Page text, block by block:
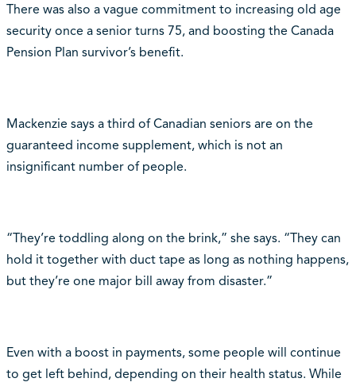
There was also a vague commitment to increasing old age
security once a senior turns 75, and boosting the Canada
Pension Plan survivor’s benefit.
Mackenzie says a third of Canadian seniors are on the
guaranteed income supplement, which is not an
insignificant number of people.
“They’re toddling along on the brink,” she says. “They can
hold it together with duct tape as long as nothing happens,
but they’re one major bill away from disaster.”
Even with a boost in payments, some people will continue
to get left behind, depending on their health status. While